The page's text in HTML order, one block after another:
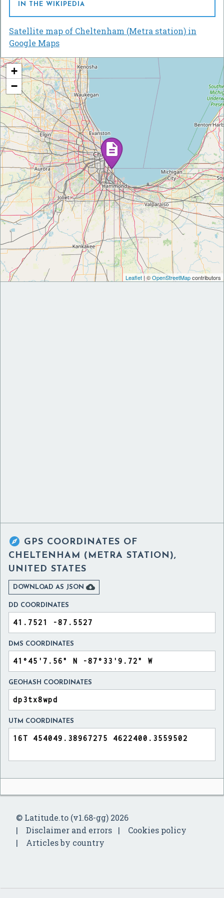
IN THE WIKIPEDIA
Satellite map of Cheltenham (Metra station) in
Google Maps
+
−
Leaflet| ©OpenStreetMapcontributors
 GPS COORDINATES OF
CHELTENHAM (METRA STATION),
UNITED STATES
DOWNLOAD AS JSON 
DD COORDINATES
DMS COORDINATES
GEOHASH COORDINATES
UTM COORDINATES
© Latitude.to (v1.68-gg) 2026
Disclaimer and errors
Cookies policy
Articles by country